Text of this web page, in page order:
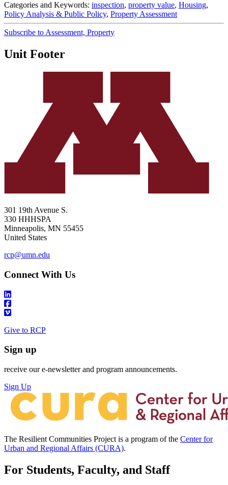
Categories and Keywords: inspection, property value, Housing,
Policy Analysis & Public Policy, Property Assessment
Subscribe to Assessment, Property
Unit Footer
301 19th Avenue S.
330 HHHSPA
Minneapolis, MN 55455
United States
rcp@umn.edu
Connect With Us
Give to RCP
Sign up
receive our e-newsletter and program announcements.
Sign Up
The Resilient Communities Project is a program of the Center for
Urban and Regional Affairs (CURA).
For Students, Faculty, and Staff